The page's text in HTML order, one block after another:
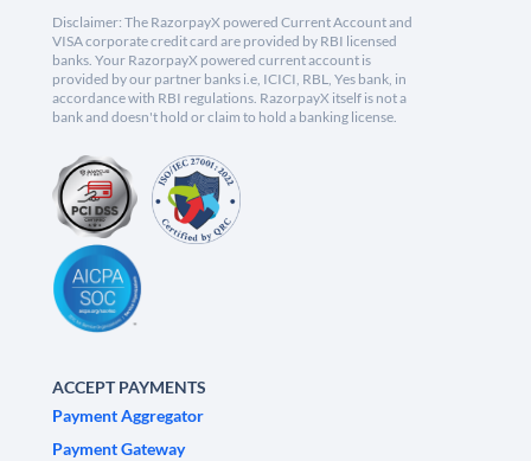
Disclaimer: The RazorpayX powered Current Account and
VISA corporate credit card are provided by RBI licensed
banks. Your RazorpayX powered current account is
provided by our partner banks i.e, ICICI, RBL, Yes bank, in
accordance with RBI regulations. RazorpayX itself is not a
bank and doesn't hold or claim to hold a banking license.
ACCEPT PAYMENTS
Payment Aggregator
Payment Gateway